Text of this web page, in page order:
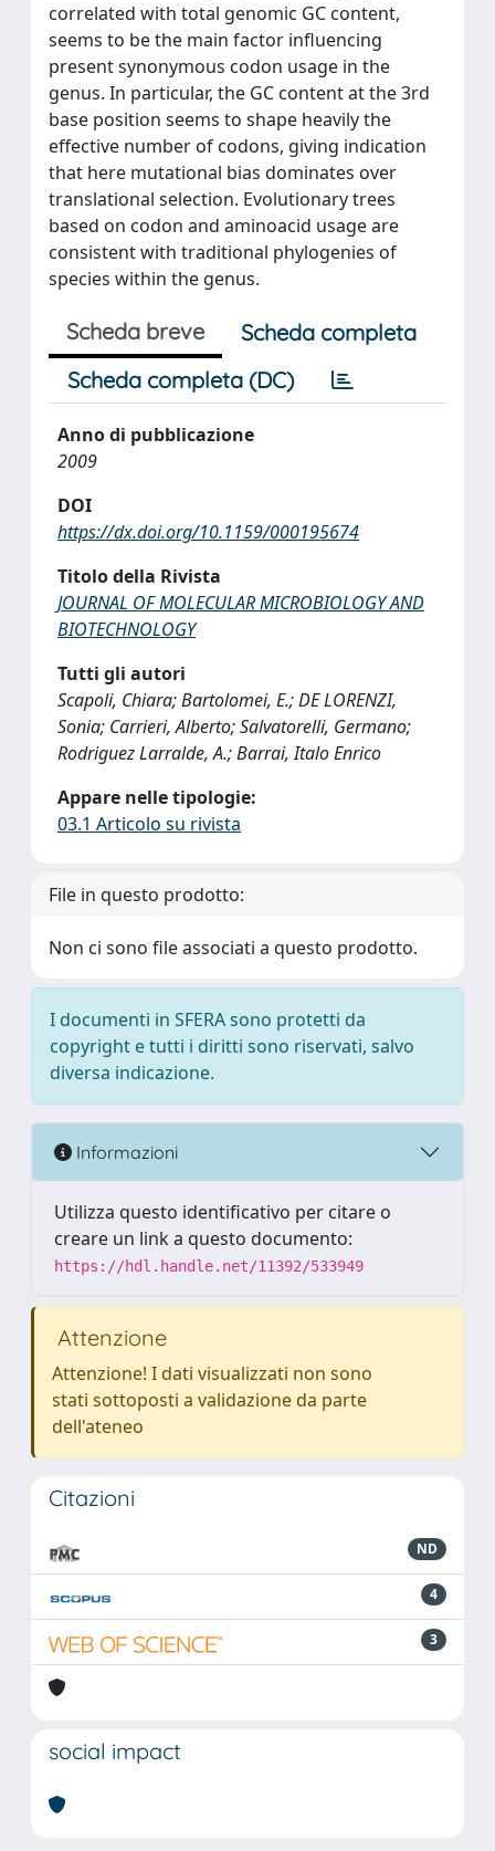
correlated with total genomic GC content,
seems to be the main factor influencing
present synonymous codon usage in the
genus. In particular, the GC content at the 3rd
base position seems to shape heavily the
effective number of codons, giving indication
that here mutational bias dominates over
translational selection. Evolutionary trees
based on codon and aminoacid usage are
consistent with traditional phylogenies of
species within the genus.
Scheda breve
Scheda completa
Scheda completa (DC)
Anno di pubblicazione
2009
DOI
https://dx.doi.org/10.1159/000195674
Titolo della Rivista
JOURNAL OF MOLECULAR MICROBIOLOGY AND
BIOTECHNOLOGY
Tutti gli autori
Scapoli, Chiara; Bartolomei, E.; DE LORENZI,
Sonia; Carrieri, Alberto; Salvatorelli, Germano;
Rodriguez Larralde, A.; Barrai, Italo Enrico
Appare nelle tipologie:
03.1 Articolo su rivista
File in questo prodotto:
Non ci sono file associati a questo prodotto.
I documenti in SFERA sono protetti da
copyright e tutti i diritti sono riservati, salvo
diversa indicazione.
Informazioni
Utilizza questo identificativo per citare o
creare un link a questo documento:
https://hdl.handle.net/11392/533949
Attenzione
Attenzione! I dati visualizzati non sono
stati sottoposti a validazione da parte
dell'ateneo
Citazioni
ND
4
3
social impact